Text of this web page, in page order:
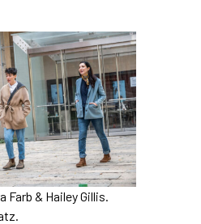
Farb & Hailey Gillis.